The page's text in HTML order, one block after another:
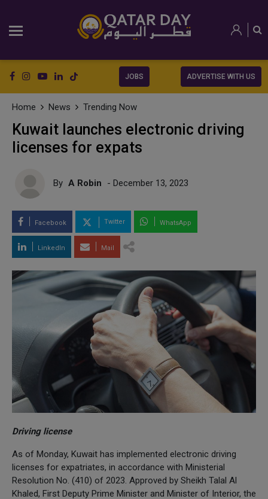
JOBS ADVERTISE WITH US
Home News Trending Now
Kuwait launches electronic driving
licenses for expats
By A Robin - December 13, 2023
Facebook Twitter WhatsApp
LinkedIn Mail
Driving license
As of Monday, Kuwait has implemented electronic driving
licenses for expatriates, in accordance with Ministerial
Resolution No. (410) of 2023. Approved by Sheikh Talal Al
Khaled, First Deputy Prime Minister and Minister of Interior, the